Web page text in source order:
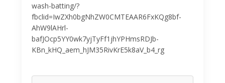
wash-batting/?
fbclid=IwZXh0bgNhZW0CMTEAAR6FxKQg8bf-
AhW9lAHrl-
bafJOcp5YY0wk7yjTyFf1jhYPHmsRDJb-
KBn_kHQ_aem_hJM35RivKrE5k8aV_b4_rg